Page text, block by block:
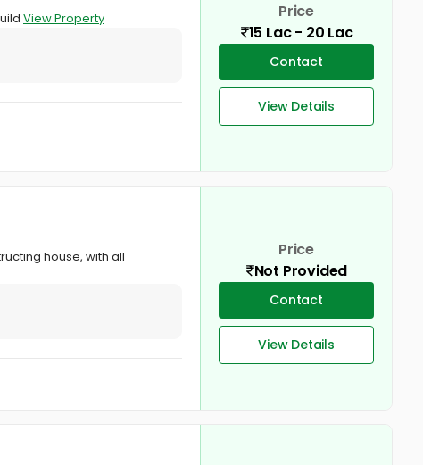
View Property
Price
15 Lac - 20 Lac
Contact
View Details
house, with all
Price
Not Provided
Contact
View Details